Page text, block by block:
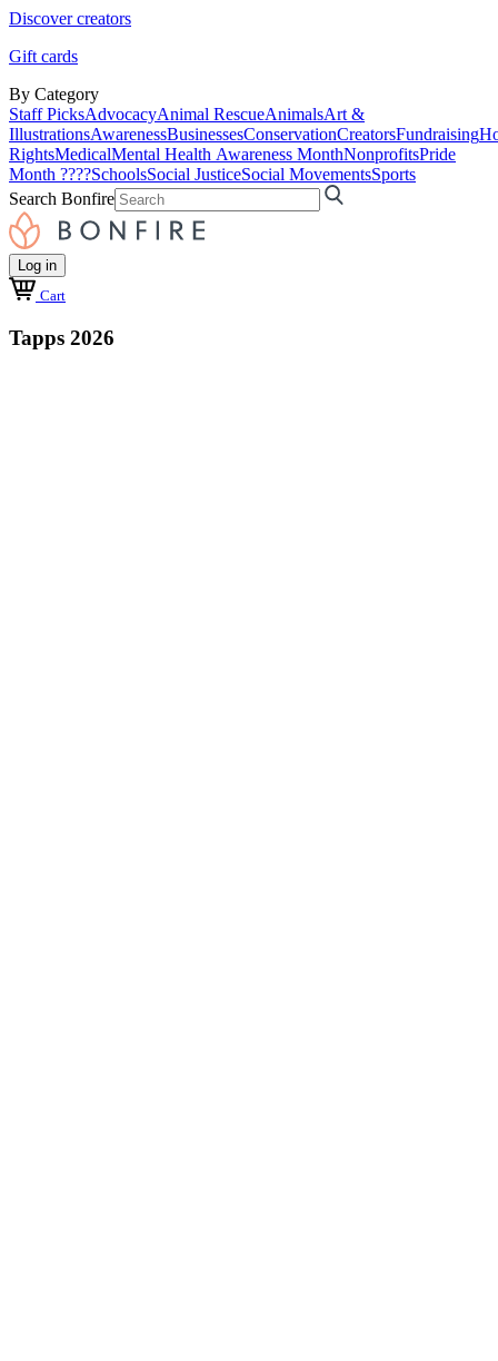
Discover creators
Gift cards
By Category
Staff PicksAdvocacyAnimal RescueAnimalsArt &
IllustrationsAwarenessBusinessesConservationCreatorsFundraising
RightsMedicalMental Health Awareness MonthNonprofitsPride
Month ????SchoolsSocial JusticeSocial MovementsSports
Search Bonfire
Log in
Cart
Tapps 2026